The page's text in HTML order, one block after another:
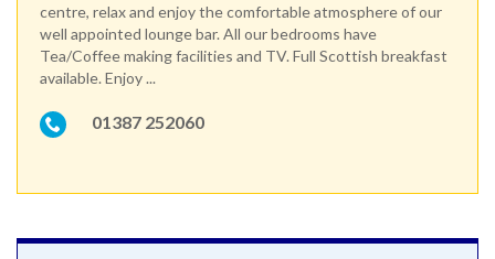
centre, relax and enjoy the comfortable atmosphere of our
well appointed lounge bar. All our bedrooms have
Tea/Coffee making facilities and TV. Full Scottish breakfast
available. Enjoy ...
01387 252060